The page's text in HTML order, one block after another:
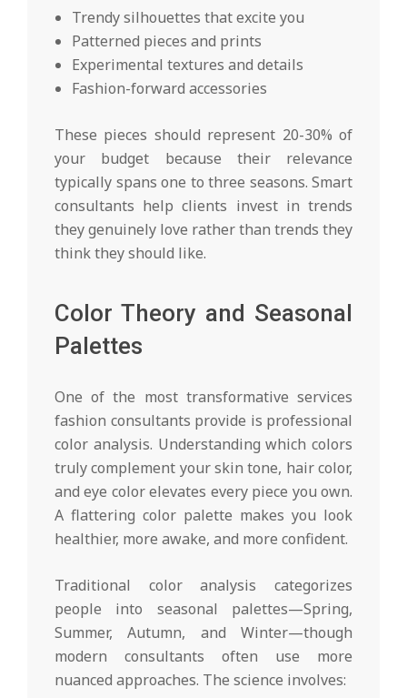
Trendy silhouettes that excite you
Patterned pieces and prints
Experimental textures and details
Fashion-forward accessories
These pieces should represent 20-30% of
your budget because their relevance
typically spans one to three seasons. Smart
consultants help clients invest in trends
they genuinely love rather than trends they
think they should like.
Color Theory and Seasonal
Palettes
One of the most transformative services
fashion consultants provide is professional
color analysis. Understanding which colors
truly complement your skin tone, hair color,
and eye color elevates every piece you own.
A flattering color palette makes you look
healthier, more awake, and more confident.
Traditional color analysis categorizes
people into seasonal palettes—Spring,
Summer, Autumn, and Winter—though
modern consultants often use more
nuanced approaches. The science involves: